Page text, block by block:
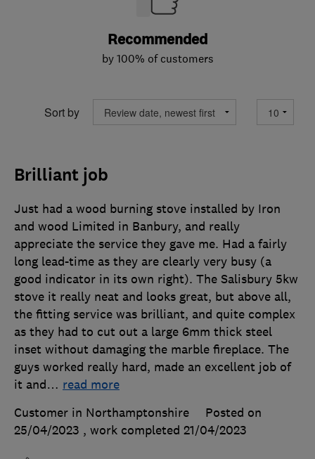
Recommended
by 100% of customers
Sort by
Brilliant job
Just had a wood burning stove installed by Iron
and wood Limited in Banbury, and really
appreciate the service they gave me. Had a fairly
long lead-time as they are clearly very busy (a
good indicator in its own right). The Salisbury 5kw
stove it really neat and looks great, but above all,
the fitting service was brilliant, and quite complex
as they had to cut out a large 6mm thick steel
inset without damaging the marble fireplace. The
guys worked really hard, made an excellent job of
it and… read more
Customer in Northamptonshire
Posted on
25/04/2023 , work completed 21/04/2023